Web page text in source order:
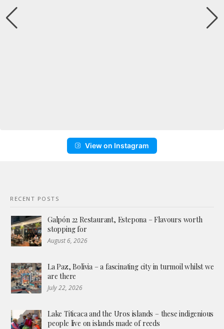
View on Instagram
RECENT POSTS
Galpón 22 Restaurant, Estepona – Flavours worth
stopping for
August 6, 2026
La Paz, Bolivia – a fascinating city in turmoil whilst we
are there
July 22, 2026
Lake Titicaca and the Uros islands – these indigenious
people live on islands made of reeds